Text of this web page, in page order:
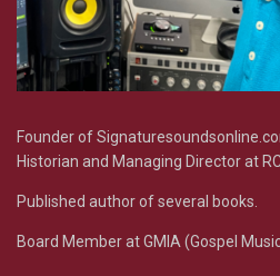
Founder of
Historian and Managing Director at
Published author of several books.
Board Member at GMIA (Gospel